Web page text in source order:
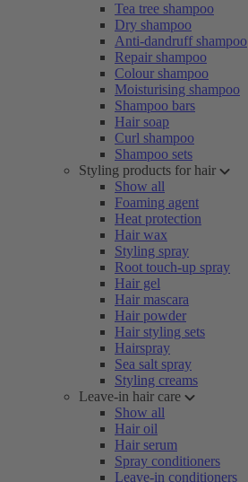
Tea tree shampoo
Dry shampoo
Anti-dandruff shampoo
Repair shampoo
Colour shampoo
Moisturising shampoo
Shampoo bars
Hair soap
Curl shampoo
Shampoo sets
Styling products for hair
Show all
Foaming agent
Heat protection
Hair wax
Styling spray
Root touch-up spray
Hair gel
Hair mascara
Hair powder
Hair styling sets
Hairspray
Sea salt spray
Styling creams
Leave-in hair care
Show all
Hair oil
Hair serum
Spray conditioners
Leave-in conditioners